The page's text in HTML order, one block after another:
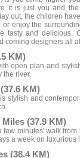
it is just you and
out, the children
enjoy the
tasty and delicious.
coming designers all
KM)
open plan and
the river.
KM)
stylish and
Miles (37.9 KM)
minutes' walk
a week on luxurious
(38.4 KM)